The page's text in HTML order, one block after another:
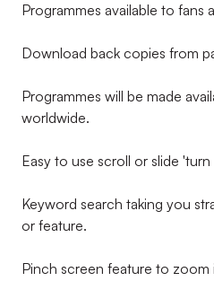
Programmes available to fans
Download back copies from
Programmes will be made
worldwide.
Easy to use scroll or slide
Keyword search taking you
or feature.
Pinch screen feature to zoom